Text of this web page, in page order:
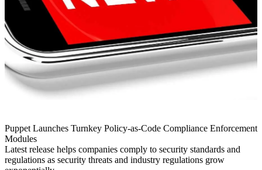
Puppet Launches Turnkey Policy-as-Code Compliance Enforcement
Modules
Latest release helps companies comply to security standards and
regulations as security threats and industry regulations grow